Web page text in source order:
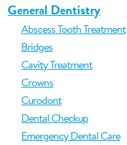
General Dentistry
Abscess Tooth Treatment
Bridges
Cavity Treatment
Crowns
Curodont
Dental Checkup
Emergency Dental Care